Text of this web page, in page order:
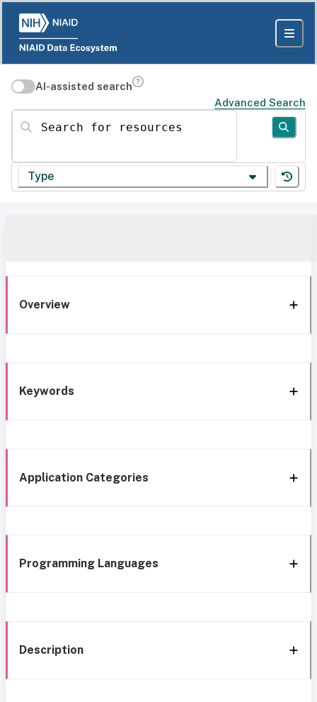
AI-assisted search
Advanced Search
Search for resources
Type
Overview
Keywords
Application Categories
Programming Languages
Description